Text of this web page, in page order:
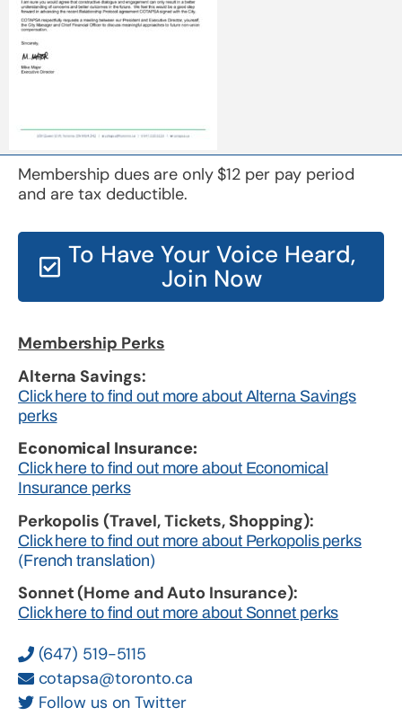
(647) 519-5115
cotapsa@toronto.ca
Follow us on Twitter
Membership Perks
Alterna Savings:
Click here to find out more about Alterna Savings
perks
Economical Insurance:
Click here to find out more about Economical
Insurance perks
Perkopolis (Travel, Tickets, Shopping):
Click here to find out more about Perkopolis perks
(French translation)
Sonnet (Home and Auto Insurance):
Click here to find out more about Sonnet perks
Membership dues are only $12 per pay period
and are tax deductible.
To Have Your Voice Heard,
Join Now